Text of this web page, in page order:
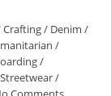
Crafting/ Denim /
/
/
Streetwear/